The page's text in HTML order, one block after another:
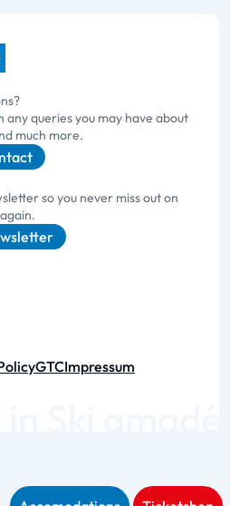
any queries you may have about
much more.
so you never miss out on
GTCImpressum